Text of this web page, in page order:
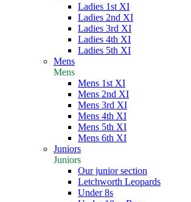
Ladies 1st XI
Ladies 2nd XI
Ladies 3rd XI
Ladies 4th XI
Ladies 5th XI
Mens
Mens
Mens 1st XI
Mens 2nd XI
Mens 3rd XI
Mens 4th XI
Mens 5th XI
Mens 6th XI
Juniors
Juniors
Our junior section
Letchworth Leopards
Under 8s